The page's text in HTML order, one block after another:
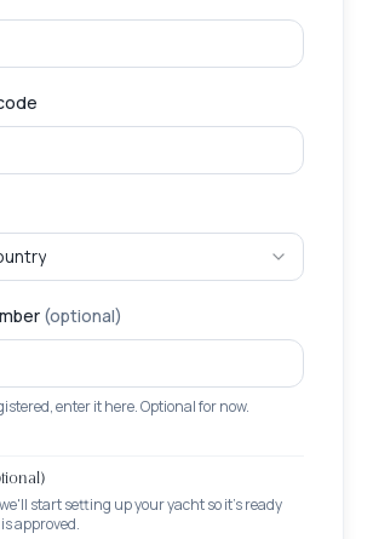
(optional)
enter it here. Optional for now.
start setting up your yacht so it's ready
approved.